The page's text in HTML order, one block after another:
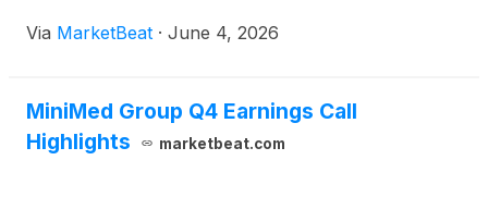
Via MarketBeat · June 4, 2026
MiniMed Group Q4 Earnings Call
Highlights
marketbeat.com